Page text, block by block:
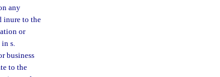
any
inure to the
or
in s.
business
to the